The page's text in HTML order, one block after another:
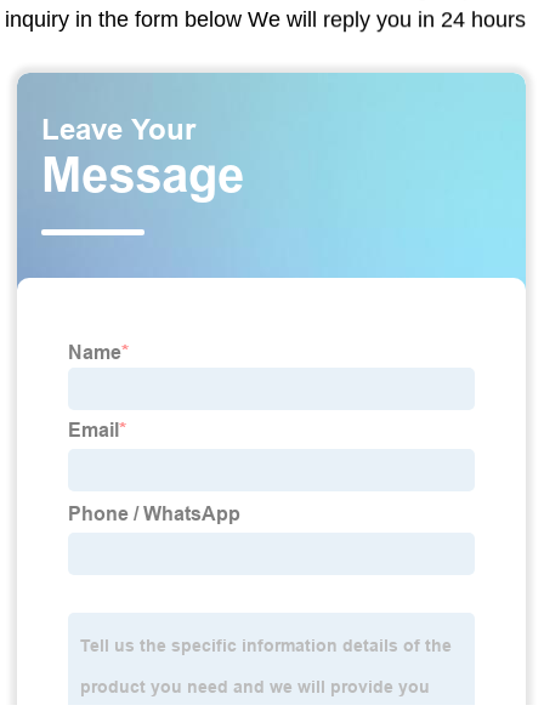
inquiry in the form below We will reply you in 24 hours